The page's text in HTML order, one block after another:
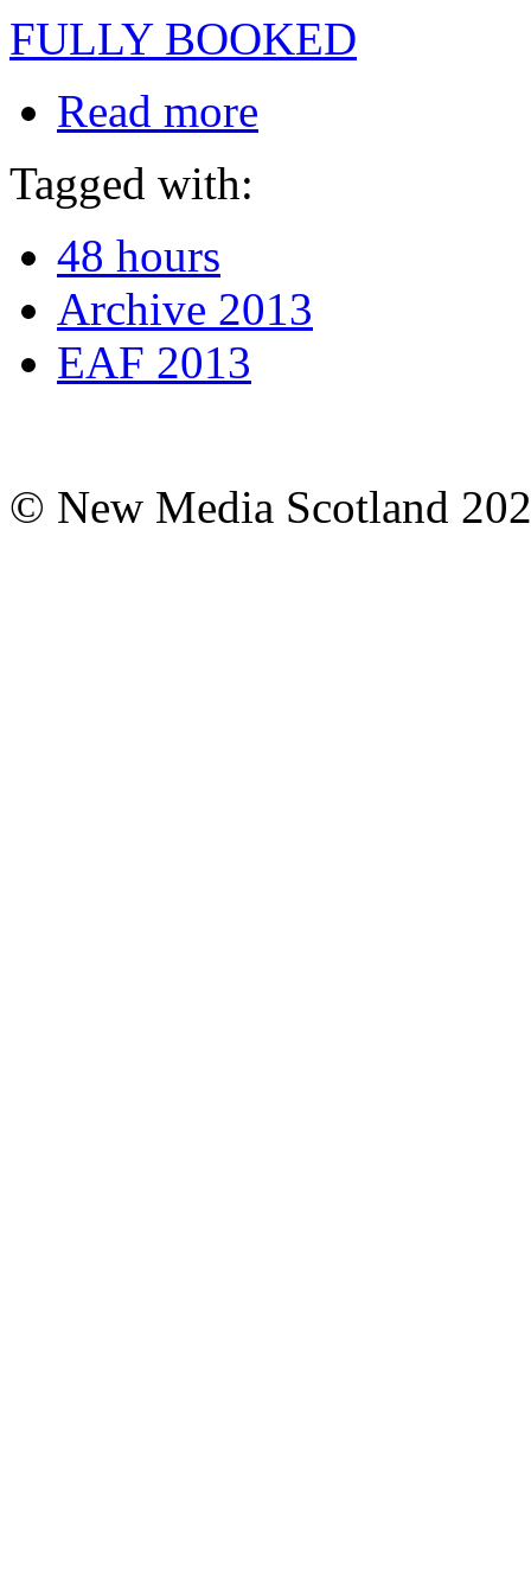
FULLY BOOKED
Read more
Tagged with:
48 hours
Archive 2013
EAF 2013
© New Media Scotland